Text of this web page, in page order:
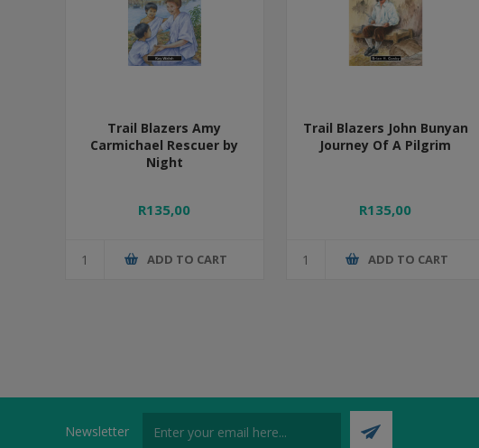
Trail Blazers Amy
Carmichael Rescuer by
Night
R135,00
ADD TO CART
Trail Blazers John Bunyan
Journey Of A Pilgrim
R135,00
ADD TO CART
Newsletter